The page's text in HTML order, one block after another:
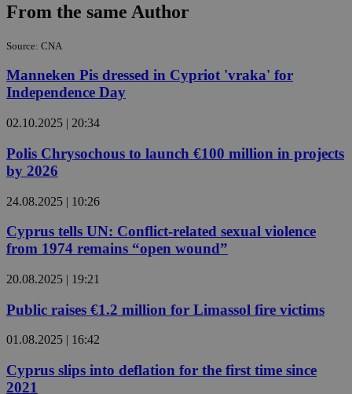
From the same Author
Source: CNA
Manneken Pis dressed in Cypriot 'vraka' for
Independence Day
02.10.2025 | 20:34
Polis Chrysochous to launch €100 million in projects
by 2026
24.08.2025 | 10:26
Cyprus tells UN: Conflict-related sexual violence
from 1974 remains “open wound”
20.08.2025 | 19:21
Public raises €1.2 million for Limassol fire victims
01.08.2025 | 16:42
Cyprus slips into deflation for the first time since
2021